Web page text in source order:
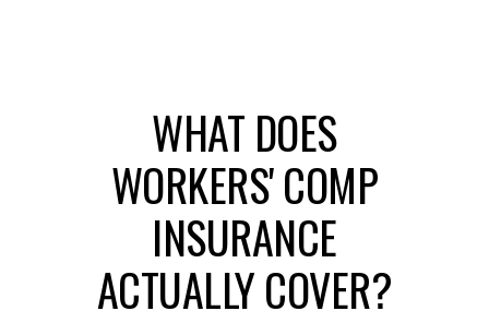
WHAT DOES
WORKERS' COMP
INSURANCE
ACTUALLY COVER?